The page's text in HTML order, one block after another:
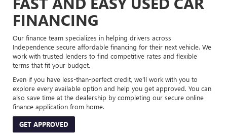
FINANCING
Our finance team specializes in helping drivers across
Independence secure affordable financing for their next vehicle. We
work with trusted lenders to find competitive rates and flexible
terms that fit your budget.
Even if you have less-than-perfect credit, we’ll work with you to
explore every available option and help you get approved. You can
also save time at the dealership by completing our secure online
finance application from home.
GET APPROVED